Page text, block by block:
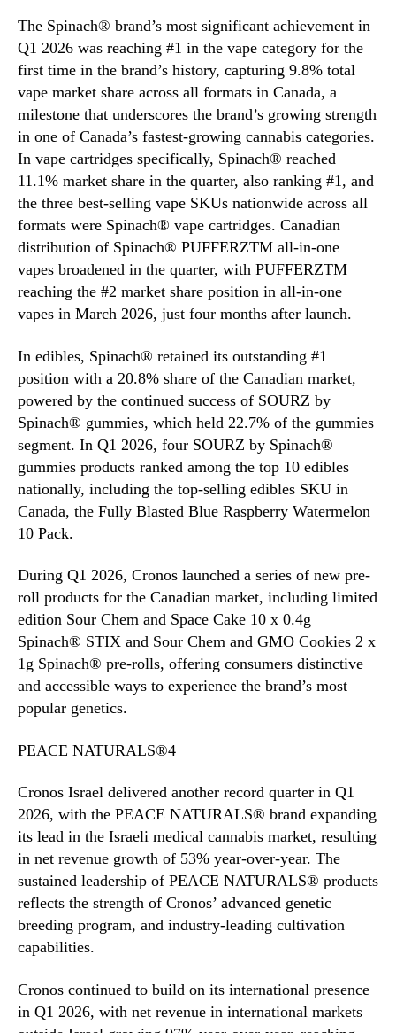
The Spinach® brand’s most significant achievement in
Q1 2026 was reaching #1 in the vape category for the
first time in the brand’s history, capturing 9.8% total
vape market share across all formats in Canada, a
milestone that underscores the brand’s growing strength
in one of Canada’s fastest-growing cannabis categories.
In vape cartridges specifically, Spinach® reached
11.1% market share in the quarter, also ranking #1, and
the three best-selling vape SKUs nationwide across all
formats were Spinach® vape cartridges. Canadian
distribution of Spinach® PUFFERZTM all-in-one
vapes broadened in the quarter, with PUFFERZTM
reaching the #2 market share position in all-in-one
vapes in March 2026, just four months after launch.
In edibles, Spinach® retained its outstanding #1
position with a 20.8% share of the Canadian market,
powered by the continued success of SOURZ by
Spinach® gummies, which held 22.7% of the gummies
segment. In Q1 2026, four SOURZ by Spinach®
gummies products ranked among the top 10 edibles
nationally, including the top-selling edibles SKU in
Canada, the Fully Blasted Blue Raspberry Watermelon
10 Pack.
During Q1 2026, Cronos launched a series of new pre-
roll products for the Canadian market, including limited
edition Sour Chem and Space Cake 10 x 0.4g
Spinach® STIX and Sour Chem and GMO Cookies 2 x
1g Spinach® pre-rolls, offering consumers distinctive
and accessible ways to experience the brand’s most
popular genetics.
PEACE NATURALS®4
Cronos Israel delivered another record quarter in Q1
2026, with the PEACE NATURALS® brand expanding
its lead in the Israeli medical cannabis market, resulting
in net revenue growth of 53% year-over-year. The
sustained leadership of PEACE NATURALS® products
reflects the strength of Cronos’ advanced genetic
breeding program, and industry-leading cultivation
capabilities.
Cronos continued to build on its international presence
in Q1 2026, with net revenue in international markets